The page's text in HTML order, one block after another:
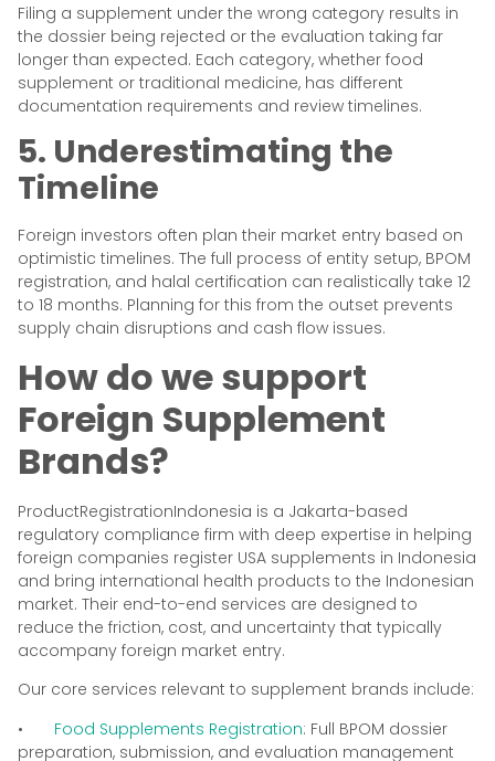
Filing a supplement under the wrong category results in
the dossier being rejected or the evaluation taking far
longer than expected. Each category, whether food
supplement or traditional medicine, has different
documentation requirements and review timelines.
5. Underestimating the
Timeline
Foreign investors often plan their market entry based on
optimistic timelines. The full process of entity setup, BPOM
registration, and halal certification can realistically take 12
to 18 months. Planning for this from the outset prevents
supply chain disruptions and cash flow issues.
How do we support
Foreign Supplement
Brands?
ProductRegistrationIndonesia is a Jakarta-based
regulatory compliance firm with deep expertise in helping
foreign companies register USA supplements in Indonesia
and bring international health products to the Indonesian
market. Their end-to-end services are designed to
reduce the friction, cost, and uncertainty that typically
accompany foreign market entry.
Our core services relevant to supplement brands include:
• Food Supplements Registration: Full BPOM dossier
preparation, submission, and evaluation management